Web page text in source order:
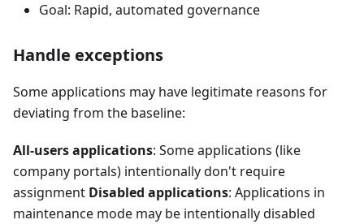
Goal: Rapid, automated governance
Handle exceptions
Some applications may have legitimate reasons for
deviating from the baseline:
All-users applications: Some applications (like
company portals) intentionally don't require
assignment Disabled applications: Applications in
maintenance mode may be intentionally disabled